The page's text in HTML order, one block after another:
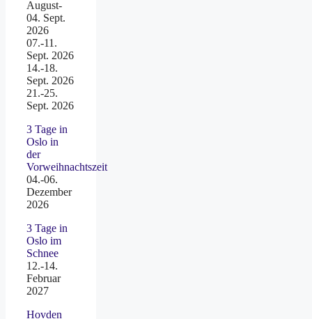
August-
04. Sept.
2026
07.-11.
Sept. 2026
14.-18.
Sept. 2026
21.-25.
Sept. 2026
3 Tage in
Oslo in
der
Vorweihnachtszeit
04.-06.
Dezember
2026
3 Tage in
Oslo im
Schnee
12.-14.
Februar
2027
Hovden